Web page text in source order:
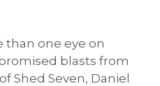
than one eye on
blasts from
Shed Seven, Daniel